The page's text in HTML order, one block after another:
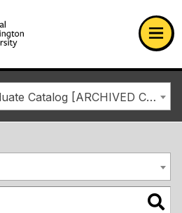
University home page
2017-2018 Undergraduate Catalog [ARCHIVED CATALOG]